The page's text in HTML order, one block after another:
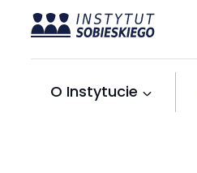
Przejdź
treści
O Instytucie